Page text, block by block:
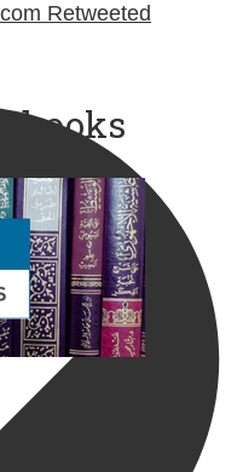
Retweeted